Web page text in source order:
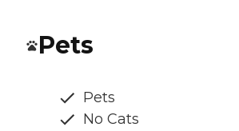
Pets
Pets
No Cats